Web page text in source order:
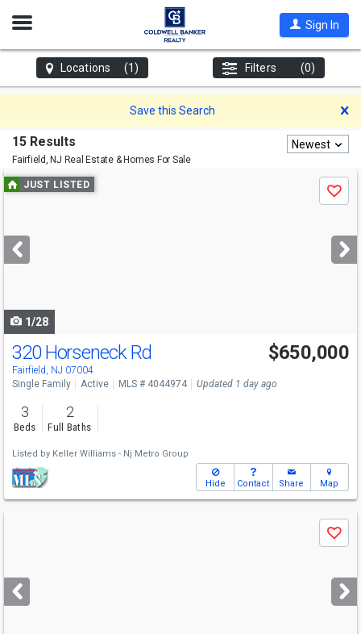
Open
Sign In
Locations (1) Filters (0)
Save this Search
15 Results
Fairfield, NJ Real Estate & Homes For Sale
Newest
Use
previous
next
buttons
JUST LISTED
Save
1/28
Open House
Sat
2-4
320 Horseneck Rd
Fairfield, NJ 07004
$650,000
Single Family Active MLS # 4044974 Updated 1 day ago
3
Beds
2
Full Baths
Listed by Keller Williams - Nj Metro Group
Hide Contact Share Map
next
buttons
Save